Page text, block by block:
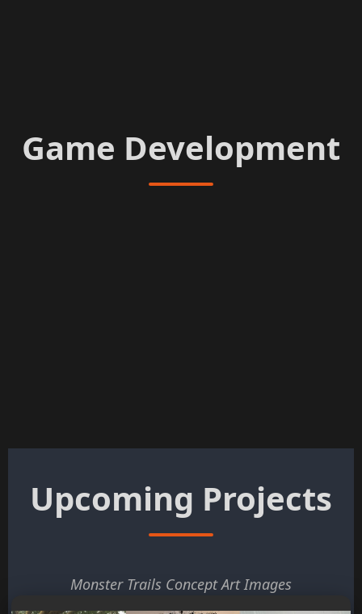
Game Development
Upcoming Projects
Monster Trails Concept Art Images